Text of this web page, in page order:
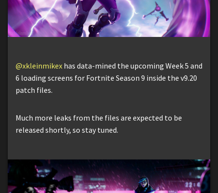
@xkleinmikex has data-mined the upcoming Week 5 and
6 loading screens for Fortnite Season 9 inside the v9.20
patch files.
Much more leaks from the files are expected to be
released shortly, so stay tuned.